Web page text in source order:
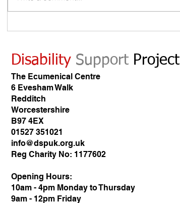
Disability Support Project
The Ecumenical Centre
6 Evesham Walk
Redditch
Worcestershire
B97 4EX
01527 351021
info@dspuk.org.uk
Reg Charity No: 1177602
Opening Hours:
10am - 4pm Monday to Thursday
9am - 12pm Friday